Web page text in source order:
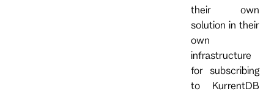
their own
solution in their
own
infrastructure
for subscribing
to KurrentDB